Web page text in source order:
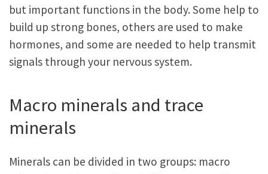
but important functions in the body. Some help to
build up strong bones, others are used to make
hormones, and some are needed to help transmit
signals through your nervous system.
Macro minerals and trace
minerals
Minerals can be divided in two groups: macro